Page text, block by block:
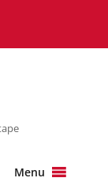
Menu